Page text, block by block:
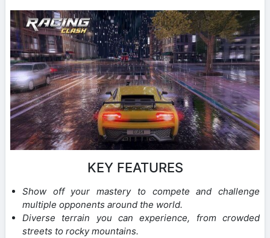
KEY FEATURES
Show off your mastery to compete and challenge
multiple opponents around the world.
Diverse terrain you can experience, from crowded
streets to rocky mountains.